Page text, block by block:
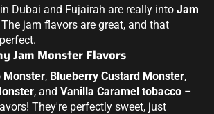
Dubai and Fujairah are really into Jam
The jam flavors are great, and that
Jam Monster Flavors
Monster, Blueberry Custard Monster,
, and Vanilla Caramel tobacco –
They're perfectly sweet, just